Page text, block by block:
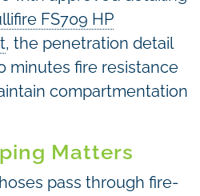
FS709 HP
, the penetration detail
minutes fire resistance
compartmentation
Matters
pass through fire-